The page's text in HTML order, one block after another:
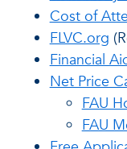
Cost of
FLVC.org
Financial
Net Price
FAU
FAU